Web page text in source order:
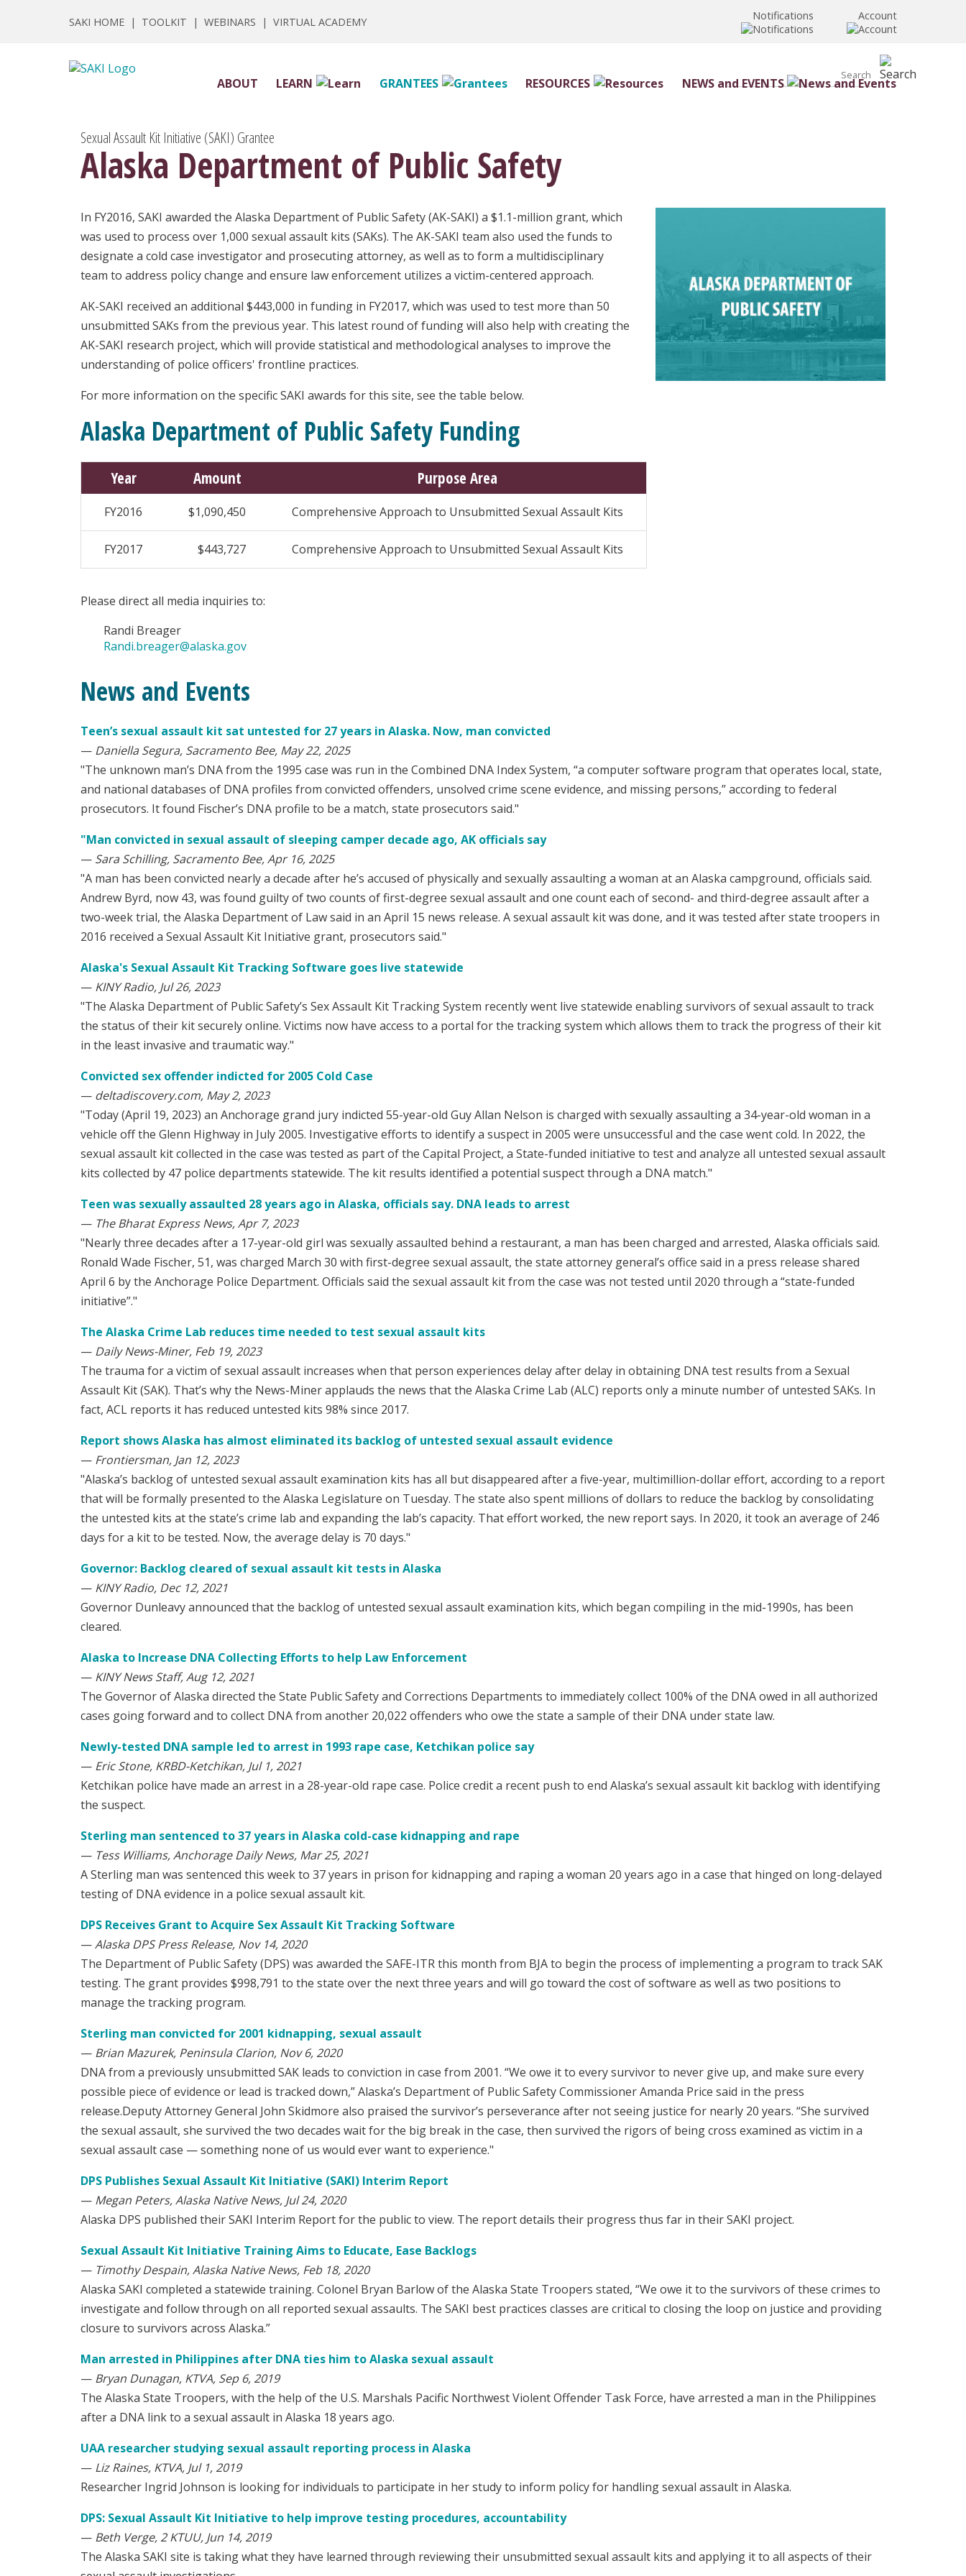
SAKI HOME | TOOLKIT | WEBINARS | VIRTUAL ACADEMY Notifications Account
ABOUT LEARN GRANTEES RESOURCES NEWS and EVENTS
Sexual Assault Kit Initiative (SAKI) Grantee
Alaska Department of Public Safety
In FY2016, SAKI awarded the Alaska Department of Public Safety (AK-SAKI) a $1.1-million grant, which
was used to process over 1,000 sexual assault kits (SAKs). The AK-SAKI team also used the funds to
designate a cold case investigator and prosecuting attorney, as well as to form a multidisciplinary
team to address policy change and ensure law enforcement utilizes a victim-centered approach.
AK-SAKI received an additional $443,000 in funding in FY2017, which was used to test more than 50
unsubmitted SAKs from the previous year. This latest round of funding will also help with creating the
AK-SAKI research project, which will provide statistical and methodological analyses to improve the
understanding of police officers' frontline practices.
For more information on the specific SAKI awards for this site, see the table below.
Alaska Department of Public Safety Funding
Year Amount Purpose Area
FY2016 $1,090,450 Comprehensive Approach to Unsubmitted Sexual Assault Kits
FY2017 $443,727 Comprehensive Approach to Unsubmitted Sexual Assault Kits
Please direct all media inquiries to:
Randi Breager
Randi.breager@alaska.gov
News and Events
Teen’s sexual assault kit sat untested for 27 years in Alaska. Now, man convicted
— Daniella Segura, Sacramento Bee, May 22, 2025
"The unknown man’s DNA from the 1995 case was run in the Combined DNA Index System, “a computer software program that operates local, state,
and national databases of DNA profiles from convicted offenders, unsolved crime scene evidence, and missing persons,” according to federal
prosecutors. It found Fischer’s DNA profile to be a match, state prosecutors said."
"Man convicted in sexual assault of sleeping camper decade ago, AK officials say
— Sara Schilling, Sacramento Bee, Apr 16, 2025
"A man has been convicted nearly a decade after he’s accused of physically and sexually assaulting a woman at an Alaska campground, officials said.
Andrew Byrd, now 43, was found guilty of two counts of first-degree sexual assault and one count each of second- and third-degree assault after a
two-week trial, the Alaska Department of Law said in an April 15 news release. A sexual assault kit was done, and it was tested after state troopers in
2016 received a Sexual Assault Kit Initiative grant, prosecutors said."
Alaska's Sexual Assault Kit Tracking Software goes live statewide
— KINY Radio, Jul 26, 2023
"The Alaska Department of Public Safety’s Sex Assault Kit Tracking System recently went live statewide enabling survivors of sexual assault to track
the status of their kit securely online. Victims now have access to a portal for the tracking system which allows them to track the progress of their kit
in the least invasive and traumatic way."
Convicted sex offender indicted for 2005 Cold Case
— deltadiscovery.com, May 2, 2023
"Today (April 19, 2023) an Anchorage grand jury indicted 55-year-old Guy Allan Nelson is charged with sexually assaulting a 34-year-old woman in a
vehicle off the Glenn Highway in July 2005. Investigative efforts to identify a suspect in 2005 were unsuccessful and the case went cold. In 2022, the
sexual assault kit collected in the case was tested as part of the Capital Project, a State-funded initiative to test and analyze all untested sexual assault
kits collected by 47 police departments statewide. The kit results identified a potential suspect through a DNA match."
Teen was sexually assaulted 28 years ago in Alaska, officials say. DNA leads to arrest
— The Bharat Express News, Apr 7, 2023
"Nearly three decades after a 17-year-old girl was sexually assaulted behind a restaurant, a man has been charged and arrested, Alaska officials said.
Ronald Wade Fischer, 51, was charged March 30 with first-degree sexual assault, the state attorney general’s office said in a press release shared
April 6 by the Anchorage Police Department. Officials said the sexual assault kit from the case was not tested until 2020 through a “state-funded
initiative”."
The Alaska Crime Lab reduces time needed to test sexual assault kits
— Daily News-Miner, Feb 19, 2023
The trauma for a victim of sexual assault increases when that person experiences delay after delay in obtaining DNA test results from a Sexual
Assault Kit (SAK). That’s why the News-Miner applauds the news that the Alaska Crime Lab (ALC) reports only a minute number of untested SAKs. In
fact, ACL reports it has reduced untested kits 98% since 2017.
Report shows Alaska has almost eliminated its backlog of untested sexual assault evidence
— Frontiersman, Jan 12, 2023
"Alaska’s backlog of untested sexual assault examination kits has all but disappeared after a five-year, multimillion-dollar effort, according to a report
that will be formally presented to the Alaska Legislature on Tuesday. The state also spent millions of dollars to reduce the backlog by consolidating
the untested kits at the state’s crime lab and expanding the lab’s capacity. That effort worked, the new report says. In 2020, it took an average of 246
days for a kit to be tested. Now, the average delay is 70 days."
Governor: Backlog cleared of sexual assault kit tests in Alaska
— KINY Radio, Dec 12, 2021
Governor Dunleavy announced that the backlog of untested sexual assault examination kits, which began compiling in the mid-1990s, has been
cleared.
Alaska to Increase DNA Collecting Efforts to help Law Enforcement
— KINY News Staff, Aug 12, 2021
The Governor of Alaska directed the State Public Safety and Corrections Departments to immediately collect 100% of the DNA owed in all authorized
cases going forward and to collect DNA from another 20,022 offenders who owe the state a sample of their DNA under state law.
Newly-tested DNA sample led to arrest in 1993 rape case, Ketchikan police say
— Eric Stone, KRBD-Ketchikan, Jul 1, 2021
Ketchikan police have made an arrest in a 28-year-old rape case. Police credit a recent push to end Alaska’s sexual assault kit backlog with identifying
the suspect.
Sterling man sentenced to 37 years in Alaska cold-case kidnapping and rape
— Tess Williams, Anchorage Daily News, Mar 25, 2021
A Sterling man was sentenced this week to 37 years in prison for kidnapping and raping a woman 20 years ago in a case that hinged on long-delayed
testing of DNA evidence in a police sexual assault kit.
DPS Receives Grant to Acquire Sex Assault Kit Tracking Software
—Alaska DPS Press Release, Nov 14, 2020
The Department of Public Safety (DPS) was awarded the SAFE-ITR this month from BJA to begin the process of implementing a program to track SAK
testing. The grant provides $998,791 to the state over the next three years and will go toward the cost of software as well as two positions to
manage the tracking program.
Sterling man convicted for 2001 kidnapping, sexual assault
— Brian Mazurek, Peninsula Clarion, Nov 6, 2020
DNA from a previously unsubmitted SAK leads to conviction in case from 2001. “We owe it to every survivor to never give up, and make sure every
possible piece of evidence or lead is tracked down,” Alaska’s Department of Public Safety Commissioner Amanda Price said in the press
release.Deputy Attorney General John Skidmore also praised the survivor’s perseverance after not seeing justice for nearly 20 years. “She survived
the sexual assault, she survived the two decades wait for the big break in the case, then survived the rigors of being cross examined as victim in a
sexual assault case — something none of us would ever want to experience."
DPS Publishes Sexual Assault Kit Initiative (SAKI) Interim Report
— Megan Peters, Alaska Native News, Jul 24, 2020
Alaska DPS published their SAKI Interim Report for the public to view. The report details their progress thus far in their SAKI project.
Sexual Assault Kit Initiative Training Aims to Educate, Ease Backlogs
— Timothy Despain, Alaska Native News, Feb 18, 2020
Alaska SAKI completed a statewide training. Colonel Bryan Barlow of the Alaska State Troopers stated, “We owe it to the survivors of these crimes to
investigate and follow through on all reported sexual assaults. The SAKI best practices classes are critical to closing the loop on justice and providing
closure to survivors across Alaska.”
Man arrested in Philippines after DNA ties him to Alaska sexual assault
— Bryan Dunagan, KTVA, Sep 6, 2019
The Alaska State Troopers, with the help of the U.S. Marshals Pacific Northwest Violent Offender Task Force, have arrested a man in the Philippines
after a DNA link to a sexual assault in Alaska 18 years ago.
UAA researcher studying sexual assault reporting process in Alaska
— Liz Raines, KTVA, Jul 1, 2019
Researcher Ingrid Johnson is looking for individuals to participate in her study to inform policy for handling sexual assault in Alaska.
DPS: Sexual Assault Kit Initiative to help improve testing procedures, accountability
— Beth Verge, 2 KTUU, Jun 14, 2019
The Alaska SAKI site is taking what they have learned through reviewing their unsubmitted sexual assault kits and applying it to all aspects of their